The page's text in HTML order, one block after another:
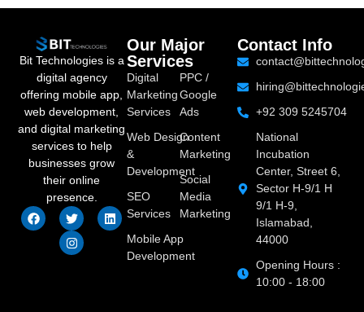
Bit Technologies is a
digital agency
offering mobile app,
web development,
and digital marketing
services to help
businesses grow
their online
presence.
Our Major
Services
Digital
Marketing
Services
Web Design
&
Development
SEO
Services
Mobile App
Development
PPC /
Google
Ads
Content
Marketing
Social
Media
Marketing
Contact Info
+92 309 5245704
National
Incubation
Center, Street 6,
Sector H-9/1 H
9/1 H-9,
Islamabad,
44000
Opening Hours :
10:00 - 18:00